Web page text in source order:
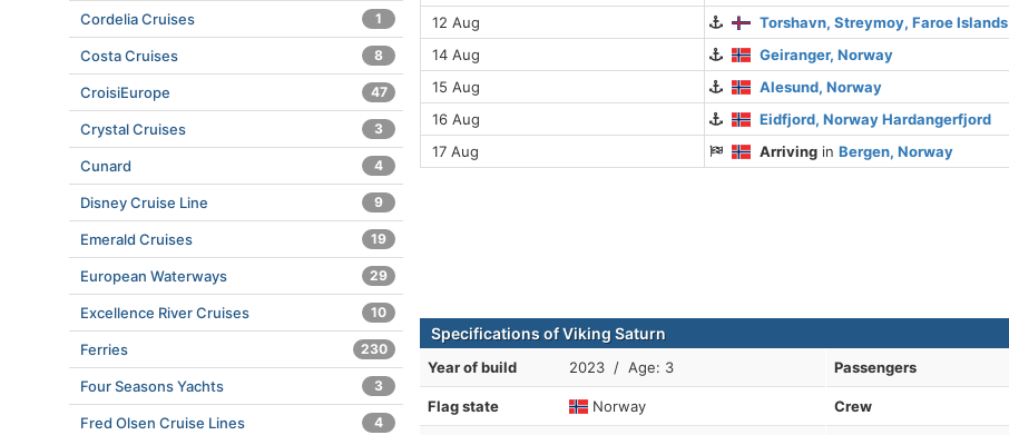
12 Aug
Torshavn, Streymoy, Faroe Islands
14 Aug
Geiranger, Norway
15 Aug
Alesund, Norway
16 Aug
Eidfjord, Norway Hardangerfjord
17 Aug
Arriving inBergen, Norway
Specifications of Viking Saturn
Year of build 2023 / Age: 3
Flag state Norway
Passengers
Crew
Cordelia Cruises 1
Costa Cruises 8
CroisiEurope 47
Crystal Cruises 3
Cunard 4
Disney Cruise Line 9
Emerald Cruises 19
European Waterways 29
Excellence River Cruises 10
Ferries 230
Four Seasons Yachts 3
Fred Olsen Cruise Lines 4